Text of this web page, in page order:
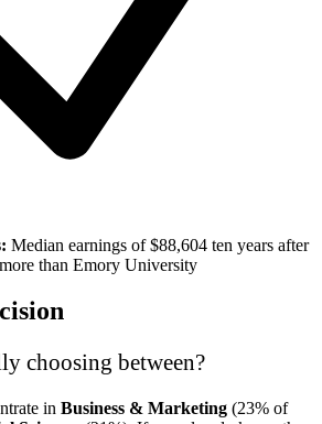
Median earnings of $88,604 ten years after
than Emory University
choosing between?
in Business & Marketing (23% of